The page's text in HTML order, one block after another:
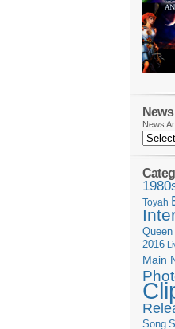
News
Toyah
Queen
2016
Main
Song